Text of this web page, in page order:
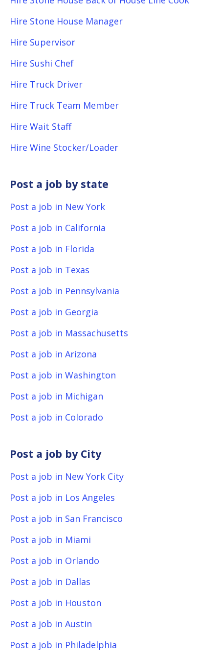
Hire Stone House Manager
Hire Supervisor
Hire Sushi Chef
Hire Truck Driver
Hire Truck Team Member
Hire Wait Staff
Hire Wine Stocker/Loader
Post a job by state
Post a job in New York
Post a job in California
Post a job in Florida
Post a job in Texas
Post a job in Pennsylvania
Post a job in Georgia
Post a job in Massachusetts
Post a job in Arizona
Post a job in Washington
Post a job in Michigan
Post a job in Colorado
Post a job by City
Post a job in New York City
Post a job in Los Angeles
Post a job in San Francisco
Post a job in Miami
Post a job in Orlando
Post a job in Dallas
Post a job in Houston
Post a job in Austin
Post a job in Philadelphia